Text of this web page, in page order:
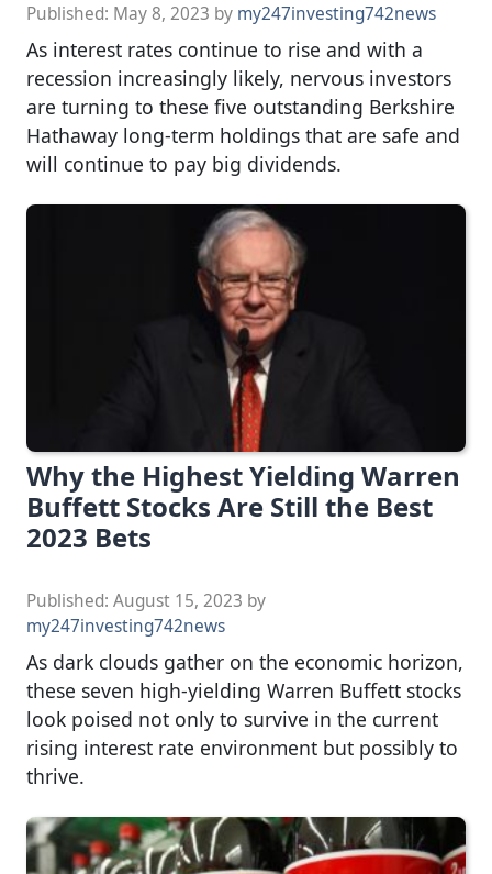
Published: May 8, 2023 by my247investing742news
As interest rates continue to rise and with a
recession increasingly likely, nervous investors
are turning to these five outstanding Berkshire
Hathaway long-term holdings that are safe and
will continue to pay big dividends.
Why the Highest Yielding Warren
Buffett Stocks Are Still the Best
2023 Bets
Published: August 15, 2023 by
my247investing742news
As dark clouds gather on the economic horizon,
these seven high-yielding Warren Buffett stocks
look poised not only to survive in the current
rising interest rate environment but possibly to
thrive.